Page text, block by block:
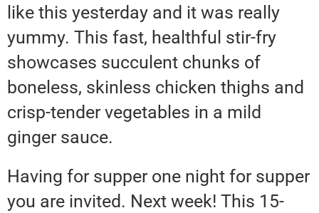
like this yesterday and it was really
yummy. This fast, healthful stir-fry
showcases succulent chunks of
boneless, skinless chicken thighs and
crisp-tender vegetables in a mild
ginger sauce.
Having for supper one night for supper
you are invited. Next week! This 15-